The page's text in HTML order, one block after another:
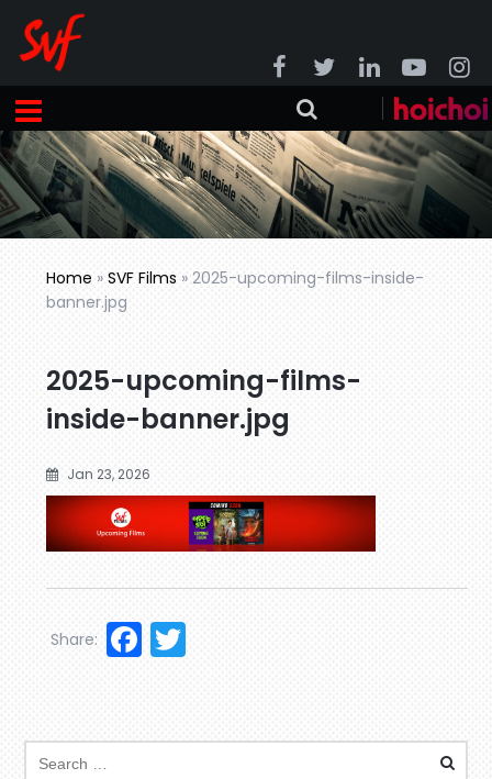
Home »SVF Films »2025-upcoming-films-inside-
banner.jpg
2025-upcoming-films-
inside-banner.jpg
Jan 23, 2026
Facebook
Share: